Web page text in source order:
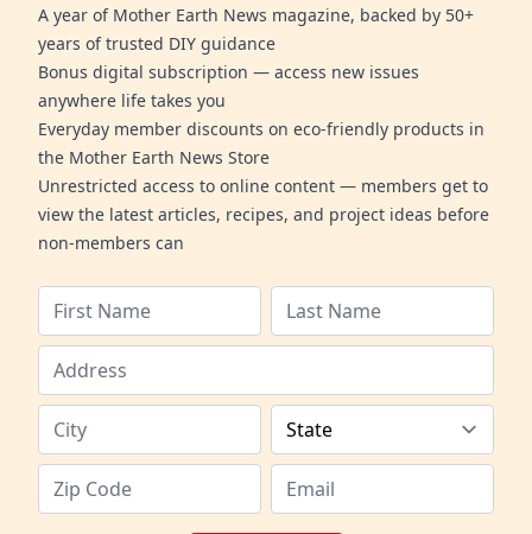
A year of Mother Earth News magazine, backed by 50+
years of trusted DIY guidance
Bonus digital subscription — access new issues
anywhere life takes you
Everyday member discounts on eco-friendly products in
the Mother Earth News Store
Unrestricted access to online content — members get to
view the latest articles, recipes, and project ideas before
non-members can